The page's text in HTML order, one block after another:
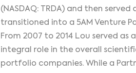
(NASDAQ: TRDA) and then
transitioned into a 5AM Venture
From 2007 to 2014 Lou served as
integral role in the overall
portfolio companies. While a